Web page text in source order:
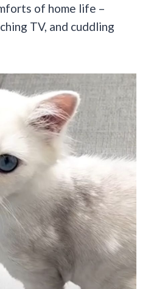
of home life –
TV, and cuddling